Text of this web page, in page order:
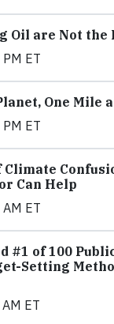
Oil are Not the
ET
One Mile
ET
Can Help
ET
#1 of 100
Setting
ET